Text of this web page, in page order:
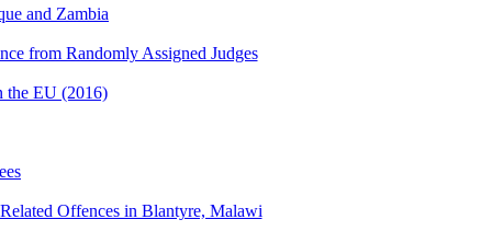
and Zambia
from Randomly Assigned Judges
the EU (2016)
Offences in Blantyre, Malawi